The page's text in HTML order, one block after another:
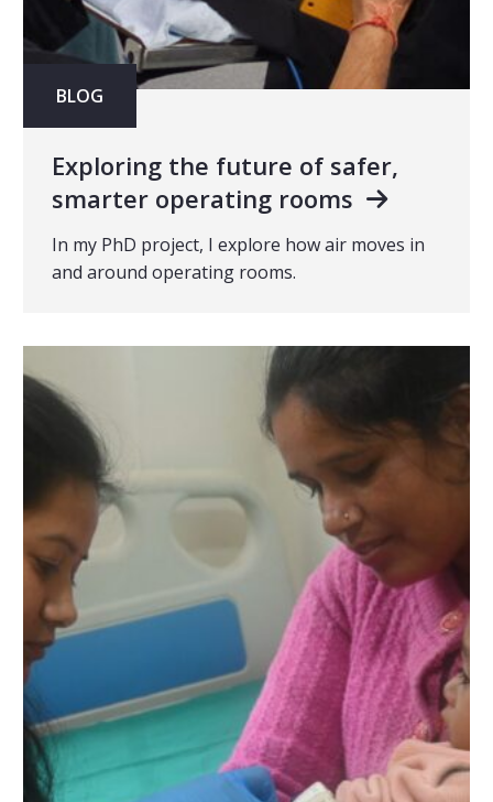
BLOG
Exploring the future of safer,
smarter operating rooms
In my PhD project, I explore how air moves in
and around operating rooms.